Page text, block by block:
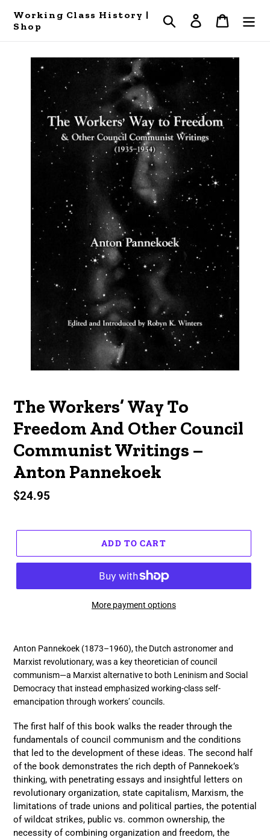
Working Class History |
Shop
Search Log in Cart
The Workers’ Way To
Freedom And Other Council
Communist Writings –
Anton Pannekoek
Regular
$24.95
ADD TO CART
More payment options
product
to
cart
Anton Pannekoek (1873–1960), the Dutch astronomer and
Marxist revolutionary, was a key theoretician of council
communism—a Marxist alternative to both Leninism and Social
Democracy that instead emphasized working-class self-
emancipation through workers’ councils.
The first half of this book walks the reader through the
fundamentals of council communism and the conditions
that led to the development of these ideas. The second half
of the book demonstrates the rich depth of Pannekoek’s
thinking, with penetrating essays and insightful letters on
revolutionary organization, state capitalism, Marxism, the
limitations of trade unions and political parties, the potential
of wildcat strikes, public vs. common ownership, the
necessity of combining organization and freedom, the